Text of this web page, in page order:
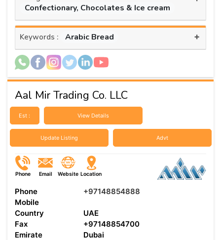
Confectionary, Chocolates & Ice cream
Keywords : Arabic Bread +
Aal Mir Trading Co. LLC
Est : View Details
Update Listing Advt
Phone Email Website Location
Phone
+97148854888
Mobile
Country
UAE
Fax
+97148854700
Emirate
Dubai